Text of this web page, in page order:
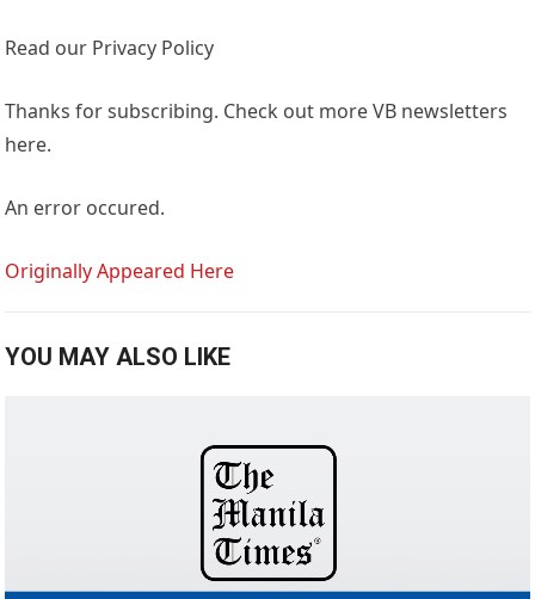
Read our Privacy Policy
Thanks for subscribing. Check out more VB newsletters
here.
An error occured.
Originally Appeared Here
YOU MAY ALSO LIKE